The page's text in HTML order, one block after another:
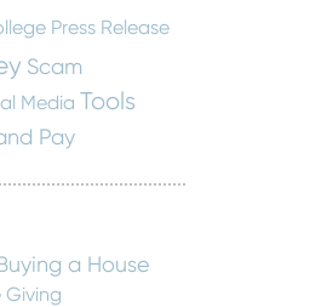
Press Release
Scam
Media Tools
Pay
a House